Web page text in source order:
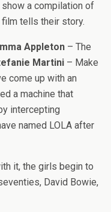
show a compilation of
tells their story.
Appleton – The
Martini – Make
come up with an
a machine that
intercepting
named LOLA after
it, the girls begin to
David Bowie,